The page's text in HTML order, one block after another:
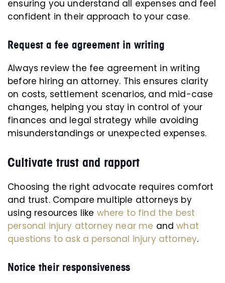
ensuring you understand all expenses and feel
confident in their approach to your case.
Request a fee agreement in writing
Always review the fee agreement in writing
before hiring an attorney. This ensures clarity
on costs, settlement scenarios, and mid-case
changes, helping you stay in control of your
finances and legal strategy while avoiding
misunderstandings or unexpected expenses.
Cultivate trust and rapport
Choosing the right advocate requires comfort
and trust. Compare multiple attorneys by
using resources like where to find the best
personal injury attorney near me and what
questions to ask a personal injury attorney.
Notice their responsiveness